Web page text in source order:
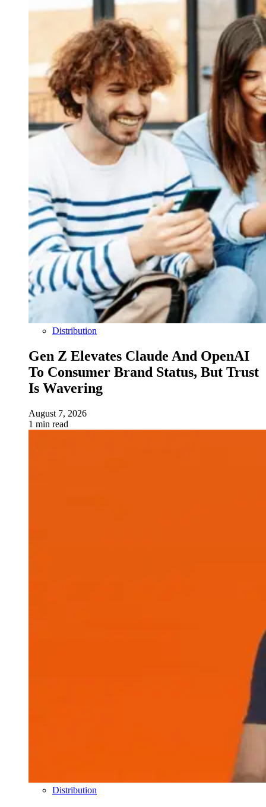
Distribution
Gen Z Elevates Claude And OpenAI
To Consumer Brand Status, But Trust
Is Wavering
August 7, 2026
1 min read
Distribution